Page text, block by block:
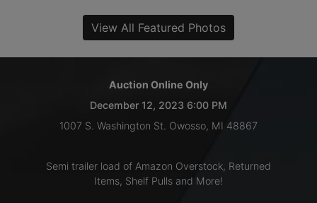
View All Featured Photos
Auction Online Only
December 12, 2023 6:00 PM
1007 S. Washington St. Owosso, MI 48867
Semi trailer load of Amazon Overstock, Returned
Items, Shelf Pulls and More!